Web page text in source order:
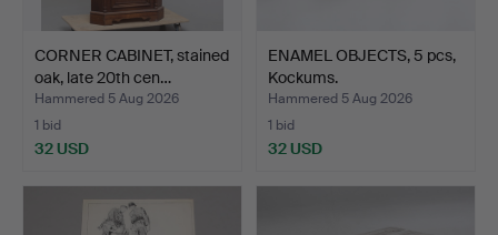
CORNER CABINET, stained
oak, late 20th cen…
Hammered 5 Aug 2026
1 bid
32 USD
ENAMEL OBJECTS, 5 pcs,
Kockums.
Hammered 5 Aug 2026
1 bid
32 USD